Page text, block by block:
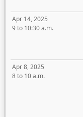
Apr 14, 2025
9 to 10:30 a.m.
Apr 8, 2025
8 to 10 a.m.